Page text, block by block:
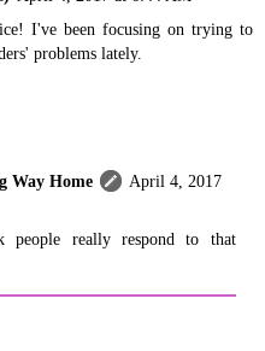
I've been focusing on trying to
problems lately.
Way Home
April 4, 2017
really respond to that